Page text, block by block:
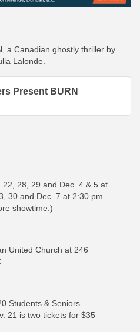
a Canadian ghostly thriller by
Lalonde.
Present BURN
28, 29 and Dec. 4 & 5 at
30 and Dec. 7 at 2:30 pm
showtime.)
United Church at 246
Students & Seniors.
21 is two tickets for $35